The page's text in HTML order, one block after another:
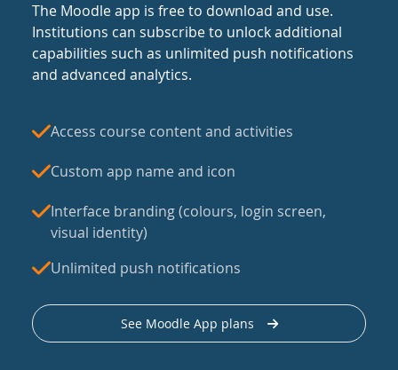
The Moodle app is free to download and use.
Institutions can subscribe to unlock additional
capabilities such as unlimited push notifications
and advanced analytics.
Access course content and activities
Custom app name and icon
Interface branding (colours, login screen,
visual identity)
Unlimited push notifications
See Moodle App plans